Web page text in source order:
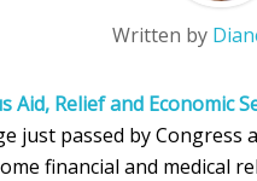
Written by
Aid, Relief and Economic
just passed by Congress
financial and medical